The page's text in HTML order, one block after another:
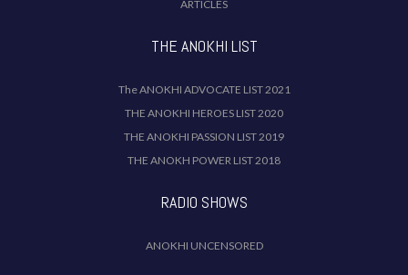
ARTICLES
THE ANOKHI LIST
The ANOKHI ADVOCATE LIST 2021
THE ANOKHI HEROES LIST 2020
THE ANOKHI PASSION LIST 2019
THE ANOKH POWER LIST 2018
RADIO SHOWS
ANOKHI UNCENSORED